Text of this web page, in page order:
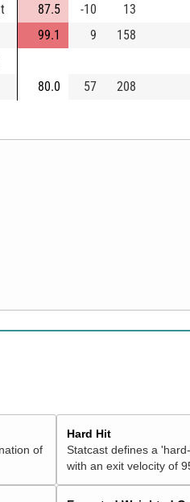
87.5 -10 13
99.1 9 158
80.0 57 208
of
Hard Hit
Statcast defines a
with an exit velocity of